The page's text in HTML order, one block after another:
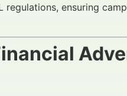
ensuring